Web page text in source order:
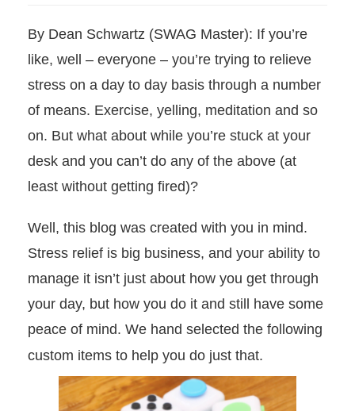
By Dean Schwartz (SWAG Master): If you’re
like, well – everyone – you’re trying to relieve
stress on a day to day basis through a number
of means. Exercise, yelling, meditation and so
on. But what about while you’re stuck at your
desk and you can’t do any of the above (at
least without getting fired)?
Well, this blog was created with you in mind.
Stress relief is big business, and your ability to
manage it isn’t just about how you get through
your day, but how you do it and still have some
peace of mind. We hand selected the following
custom items to help you do just that.